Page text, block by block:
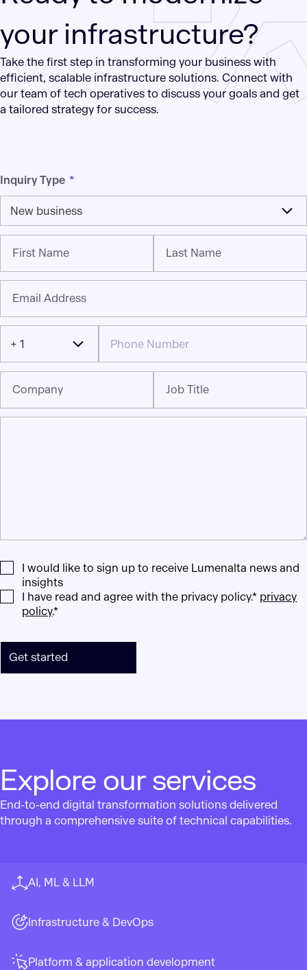
your infrastructure?
Take the first step in transforming your business with
efficient, scalable infrastructure solutions. Connect with
our team of tech operatives to discuss your goals and get
a tailored strategy for success.
Inquiry Type *
New business
First Name Last Name
Email Address
+ 1
Company Job Title
I would like to sign up to receive Lumenalta news and
insights
I have read and agree with the privacy policy.* privacy
policy.*
Get started
Explore our services
End-to-end digital transformation solutions delivered
through a comprehensive suite of technical capabilities.
AI, ML & LLM
Infrastructure & DevOps
Platform & application development